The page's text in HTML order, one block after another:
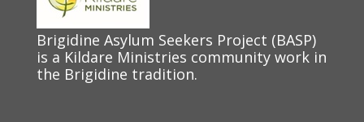
Brigidine Asylum Seekers Project (BASP)
is a Kildare Ministries community work in
the Brigidine tradition.